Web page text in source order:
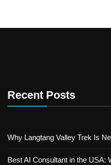
Recent Posts
Why Langtang Valley Trek Is
Best AI Consultant in the USA: